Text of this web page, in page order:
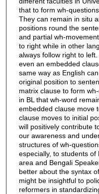
that to form wh-
They can remain in situ
positions round the
and partial wh-
to right while in other
always follow right to
even an embedded
same way as English
original position to
matrix clause to form
in BL that wh-word
embedded clause move
clause moves to initial
will positively contribute
our awareness and
structures of wh-
especially, to students
area and Bengali
better about the syntax
might be insightful to
reformers in